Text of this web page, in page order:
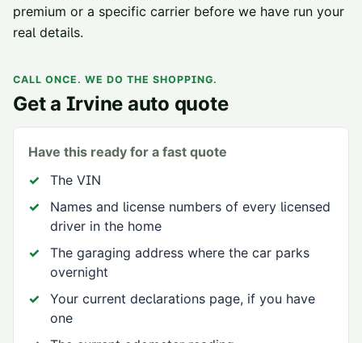
premium or a specific carrier before we have run your
real details.
CALL ONCE. WE DO THE SHOPPING.
Get a Irvine auto quote
Have this ready for a fast quote
The VIN
Names and license numbers of every licensed
driver in the home
The garaging address where the car parks
overnight
Your current declarations page, if you have
one